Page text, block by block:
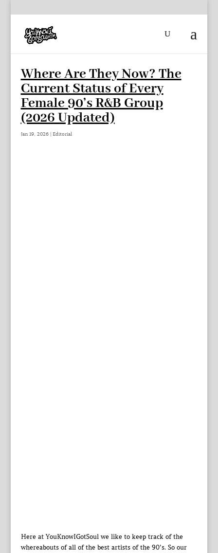
Where Are They Now? The
Current Status of Every
Female 90’s R&B Group
(2026 Updated)
Jan 19, 2026| Editorial
Here at YouKnowIGotSoul we like to keep track of the
whereabouts of all of the best artists of the 90’s. So our